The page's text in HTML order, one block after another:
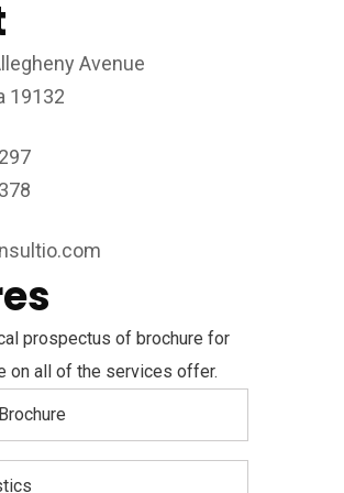
Avenue
19132
prospectus of brochure for
on all of the services offer.